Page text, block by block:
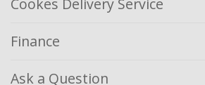
Finance
Ask a Question